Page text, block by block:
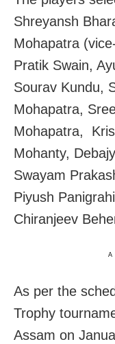
Shreyansh
Mohapatra
Pratik Swain,
Sourav Kundu,
Mohapatra,
Mohapatra,
Mohanty,
Swayam
Piyush
Chiranjeev
As per the
Trophy
Assam on